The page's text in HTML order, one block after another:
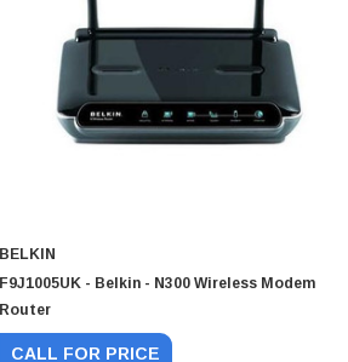
BELKIN
F9J1005UK - Belkin - N300 Wireless Modem
Router
CALL FOR PRICE